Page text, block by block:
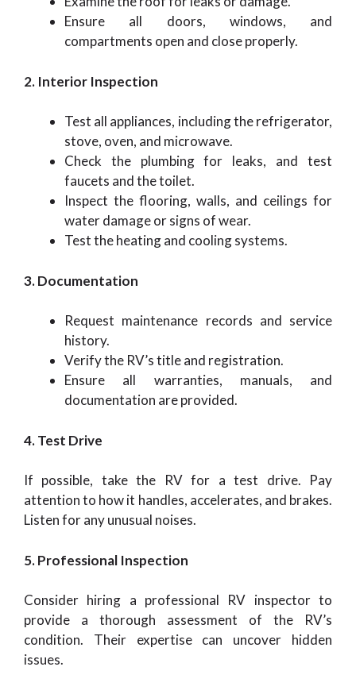
Ensure all doors, windows, and
compartments open and close properly.
2. Interior Inspection
Test all appliances, including the refrigerator,
stove, oven, and microwave.
Check the plumbing for leaks, and test
faucets and the toilet.
Inspect the flooring, walls, and ceilings for
water damage or signs of wear.
Test the heating and cooling systems.
3. Documentation
Request maintenance records and service
history.
Verify the RV’s title and registration.
Ensure all warranties, manuals, and
documentation are provided.
4. Test Drive
If possible, take the RV for a test drive. Pay
attention to how it handles, accelerates, and brakes.
Listen for any unusual noises.
5. Professional Inspection
Consider hiring a professional RV inspector to
provide a thorough assessment of the RV’s
condition. Their expertise can uncover hidden
issues.